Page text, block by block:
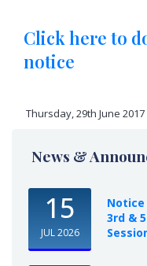
Click here to
notice
Thursday, 29th June 2017
News &
15
JUL 2026
Notice
3rd &